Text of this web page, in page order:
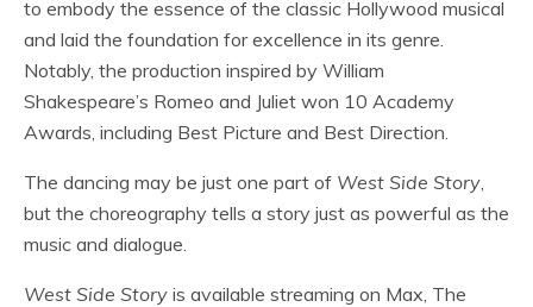
to embody the essence of the classic Hollywood musical
and laid the foundation for excellence in its genre.
Notably, the production inspired by William
Shakespeare’s Romeo and Juliet won 10 Academy
Awards, including Best Picture and Best Direction.
The dancing may be just one part of West Side Story
but the choreography tells a story just as powerful as the
music and dialogue.
West Side Story is available streaming on Max, The